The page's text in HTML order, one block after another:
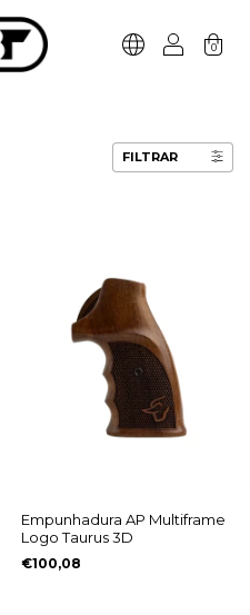
0
FILTRAR
Empunhadura AP Multiframe
Logo Taurus 3D
€100,08